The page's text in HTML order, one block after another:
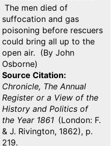
The men died of
suffocation and gas
poisoning before rescuers
could bring all up to the
open air. (By John
Osborne)
Source Citation
Chronicle, The Annual
Register or a View of the
History and Politics of
the Year 1861 (London: F.
& J. Rivington, 1862), p.
219.